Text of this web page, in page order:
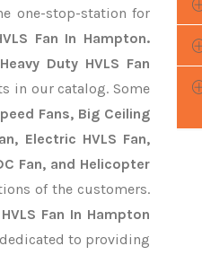
one-stop-station for
Fan In Hampton.
Duty HVLS Fan
in our catalog. Some
Fans, Big Ceiling
Electric HVLS Fan,
Fan, and Helicopter
of the customers.
Fan In Hampton
to providing